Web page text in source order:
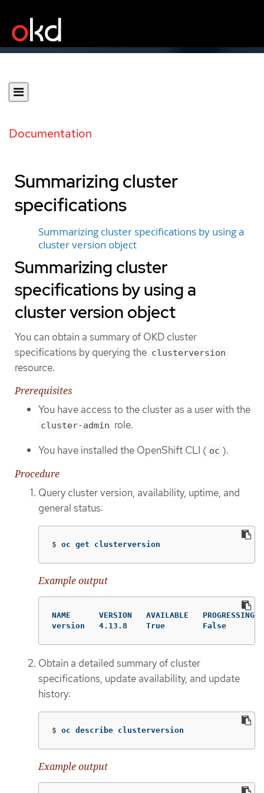
Documentation
Summarizing cluster
specifications
Summarizing cluster specifications by using a
cluster version object
Summarizing cluster
specifications by using a
cluster version object
You can obtain a summary of OKD cluster
specifications by querying the clusterversion
resource.
Prerequisites
You have access to the cluster as a user with the
cluster-admin role.
You have installed the OpenShift CLI ( oc ).
Procedure
Query cluster version, availability, uptime, and
general status:
$ oc get clusterversion
Example output
NAME      VERSION   AVAILABLE   PROGRESSING
version   4.13.8    True        False
Obtain a detailed summary of cluster
specifications, update availability, and update
history:
$ oc describe clusterversion
Example output